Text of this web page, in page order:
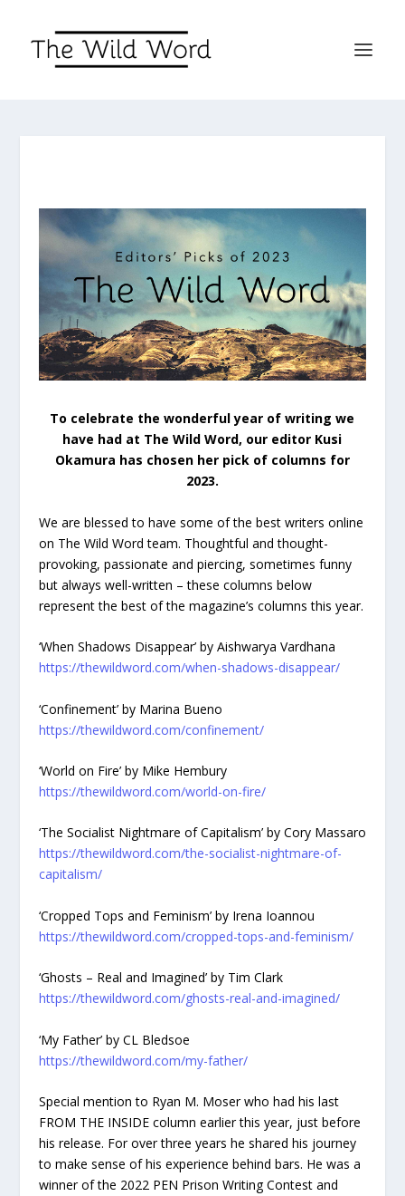
To celebrate the wonderful year of writing we
have had at The Wild Word, our editor Kusi
Okamura has chosen her pick of columns for
2023.
We are blessed to have some of the best writers online
on The Wild Word team. Thoughtful and thought-
provoking, passionate and piercing, sometimes funny
but always well-written – these columns below
represent the best of the magazine’s columns this year.
‘When Shadows Disappear’ by Aishwarya Vardhana
https://thewildword.com/when-shadows-disappear/
‘Confinement’ by Marina Bueno
https://thewildword.com/confinement/
‘World on Fire’ by Mike Hembury
https://thewildword.com/world-on-fire/
‘The Socialist Nightmare of Capitalism’ by Cory Massaro
https://thewildword.com/the-socialist-nightmare-of-
capitalism/
‘Cropped Tops and Feminism’ by Irena Ioannou
https://thewildword.com/cropped-tops-and-feminism/
‘Ghosts – Real and Imagined’ by Tim Clark
https://thewildword.com/ghosts-real-and-imagined/
‘My Father’ by CL Bledsoe
https://thewildword.com/my-father/
Special mention to Ryan M. Moser who had his last
FROM THE INSIDE column earlier this year, just before
his release. For over three years he shared his journey
to make sense of his experience behind bars. He was a
winner of the 2022 PEN Prison Writing Contest and